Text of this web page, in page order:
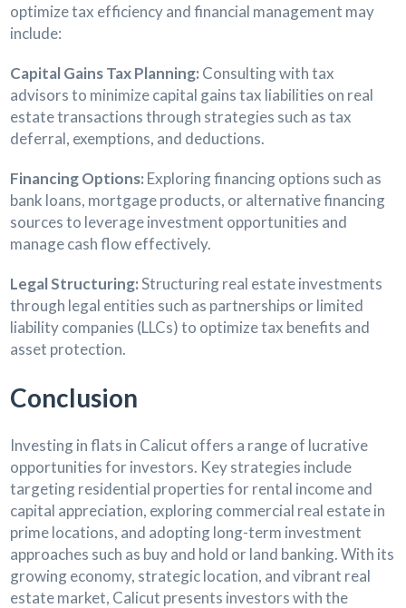
optimize tax efficiency and financial management may
include:
Capital Gains Tax Planning: Consulting with tax
advisors to minimize capital gains tax liabilities on real
estate transactions through strategies such as tax
deferral, exemptions, and deductions.
Financing Options: Exploring financing options such as
bank loans, mortgage products, or alternative financing
sources to leverage investment opportunities and
manage cash flow effectively.
Legal Structuring:Structuring real estate investments
through legal entities such as partnerships or limited
liability companies (LLCs) to optimize tax benefits and
asset protection.
Conclusion
Investing in flats in Calicut offers a range of lucrative
opportunities for investors. Key strategies include
targeting residential properties for rental income and
capital appreciation, exploring commercial real estate in
prime locations, and adopting long-term investment
approaches such as buy and hold or land banking. With its
growing economy, strategic location, and vibrant real
estate market, Calicut presents investors with the